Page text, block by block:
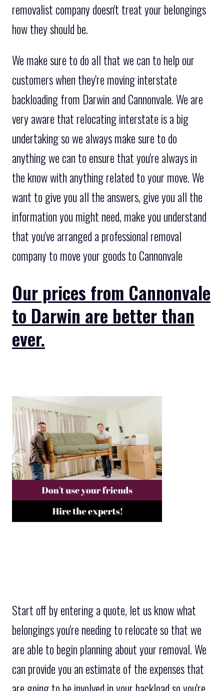
removalist company doesn't treat your belongings
how they should be.
We make sure to do all that we can to help our
customers when they're moving interstate
backloading from Darwin and Cannonvale. We are
very aware that relocating interstate is a big
undertaking so we always make sure to do
anything we can to ensure that you're always in
the know with anything related to your move. We
want to give you all the answers, give you all the
information you might need, make you understand
that you've arranged a professional removal
company to move your goods to Cannonvale
Our prices from Cannonvale
to Darwin are better than
ever.
Start off by entering a quote, let us know what
belongings you're needing to relocate so that we
are able to begin planning about your removal. We
can provide you an estimate of the expenses that